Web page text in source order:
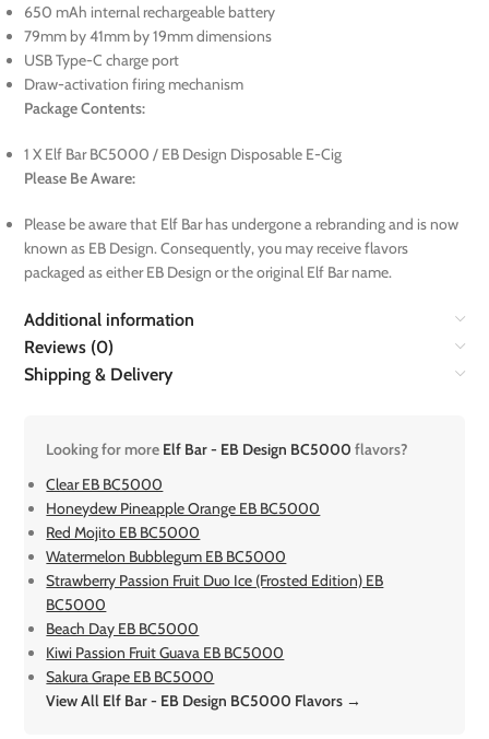
650 mAh internal rechargeable battery
79mm by 41mm by 19mm dimensions
USB Type-C charge port
Draw-activation firing mechanism
Package Contents:
1 X Elf Bar BC5000 / EB Design Disposable E-Cig
Please Be Aware:
Please be aware that Elf Bar has undergone a rebranding and is now
known as EB Design. Consequently, you may receive flavors
packaged as either EB Design or the original Elf Bar name.
Additional information
Reviews (0)
Shipping & Delivery
Looking for more Elf Bar - EB Design BC5000flavors?
Clear EB BC5000
Honeydew Pineapple Orange EB BC5000
Red Mojito EB BC5000
Watermelon Bubblegum EB BC5000
Strawberry Passion Fruit Duo Ice (Frosted Edition) EB
BC5000
Beach Day EB BC5000
Kiwi Passion Fruit Guava EB BC5000
Sakura Grape EB BC5000
View All Elf Bar - EB Design BC5000 Flavors →